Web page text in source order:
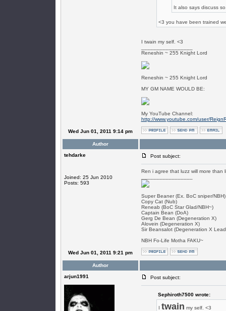
It also says discuss
<3 you have been trained
I twain my self. <3
Reneshin ~ 255 Knight Lord
Reneshin ~ 255 Knight Lord
MY GM NAME WOULD BE:
My YouTube Channel:
http://www.youtube.com/user/
Wed Jun 01, 2011 9:14 pm
Author
tehdarke
Joined: 25 Jun 2010
Posts: 593
Post subject:
Ren i agree that luzz will more than
Super Beaner (Ex. BoC sniper/NBH)
Copy Cat (Nub)
Reneab (BoC Star Glad/NBH~)
Captain Bean (DoA)
Gerg De Bean (Degeneration X)
Alovein (Degeneration X)
Sir Beansalot (Degeneration X
NBH Fo-Life Motha FAKU~
Wed Jun 01, 2011 9:21 pm
Author
arjun1991
Post subject:
Sephiroth7500 wrote:
I twain my self. <3